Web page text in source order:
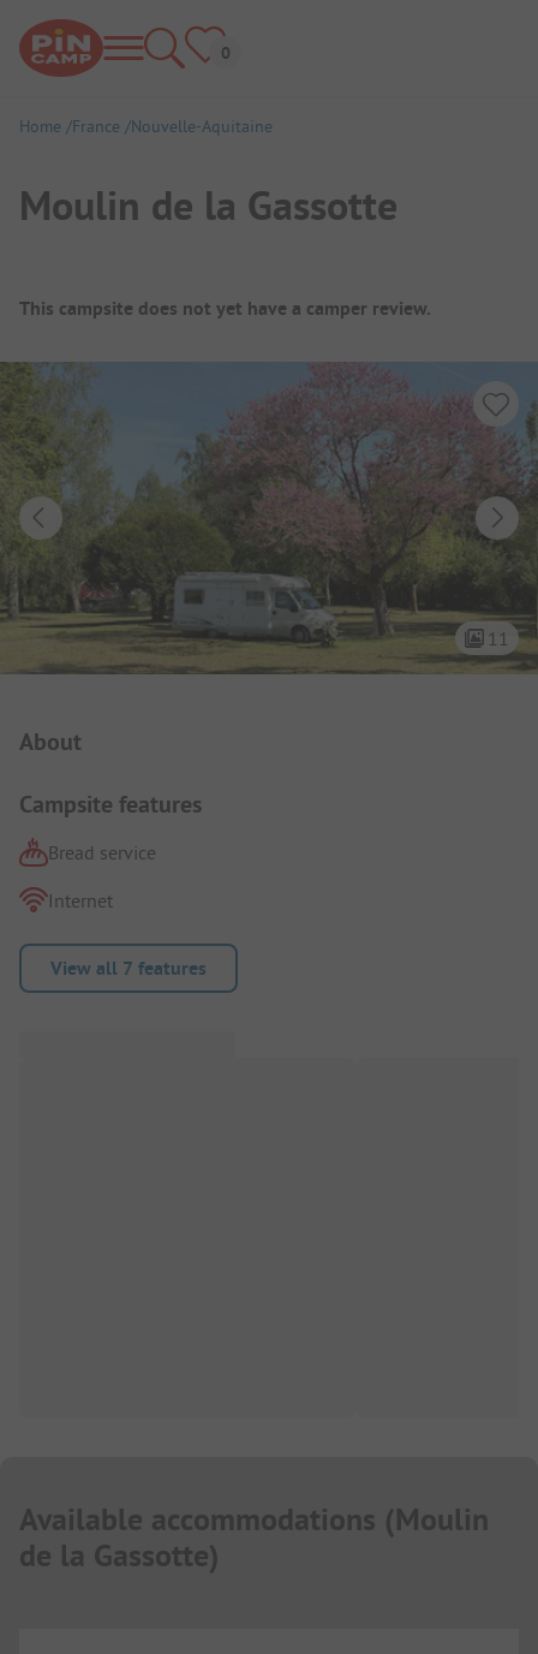
Home France Nouvelle-Aquitaine
Moulin de la Gassotte
Campsite Overview
This campsite does not yet have a camper review.
11
About
Campsite features
Bread service
Internet
View all 7 features
Available accommodations (Moulin
de la Gassotte)